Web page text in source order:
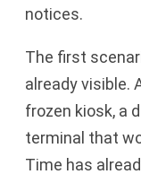
notices.
The first
already visible.
frozen kiosk, a
terminal that
Time has